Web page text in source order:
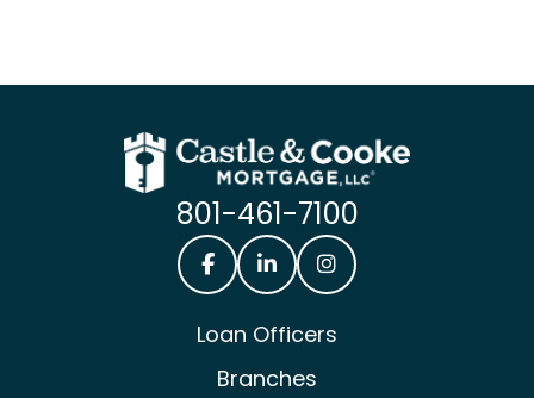
801-461-7100
Loan Officers
Branches